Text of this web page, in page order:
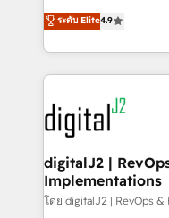
6,500+ Partners)
Partner of the Year 💥 Trusted by 2,500+ companies
www.onthefuze.com/
learn more!
North America. Avec
marketing
webdesign. Markentive is both a consulting firm, a
digital agency and
experts in
CRM and webdesign
customers).
ระดับ Elite4.9
digitalJ2 |
Implementations
โดย digitalJ2 | RevOps